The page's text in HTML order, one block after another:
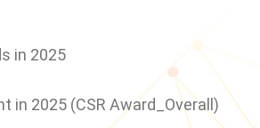
in 2025
in 2025 (CSR Award_Overall)